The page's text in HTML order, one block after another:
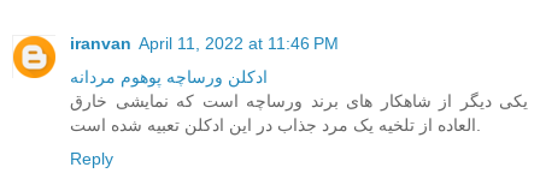
iranvan April 11, 2022 at 11:46 PM
ادکلن ورساچه پوهوم مردانه
یکی دیگر از شاهکار های برند ورساچه است که نمایشی خارق
Reply